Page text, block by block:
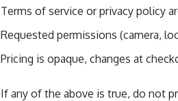
Terms of service or privacy policy
Requested permissions (camera,
Pricing is opaque, changes at
If any of the above is true, do not